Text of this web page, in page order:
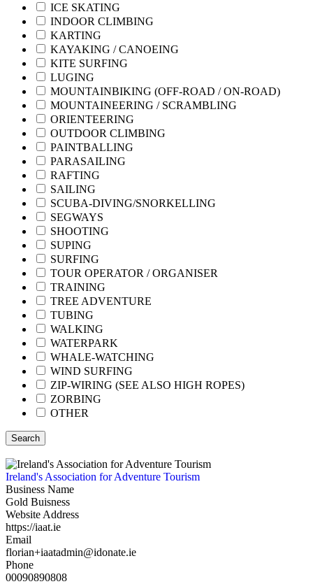
ICE SKATING
INDOOR CLIMBING
KARTING
KAYAKING / CANOEING
KITE SURFING
LUGING
MOUNTAINBIKING (OFF-ROAD / ON-ROAD)
MOUNTAINEERING / SCRAMBLING
ORIENTEERING
OUTDOOR CLIMBING
PAINTBALLING
PARASAILING
RAFTING
SAILING
SCUBA-DIVING/SNORKELLING
SEGWAYS
SHOOTING
SUPING
SURFING
TOUR OPERATOR / ORGANISER
TRAINING
TREE ADVENTURE
TUBING
WALKING
WATERPARK
WHALE-WATCHING
WIND SURFING
ZIP-WIRING (SEE ALSO HIGH ROPES)
ZORBING
OTHER
Search
Ireland's Association for Adventure Tourism
Business Name
Gold Buisness
Website Address
https://iaat.ie
Email
florian+iaatadmin@idonate.ie
Phone
00090890808